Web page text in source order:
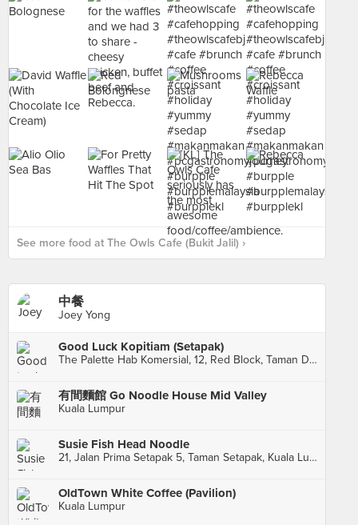
See more food at The Owls Cafe (Bukit Jalil) ›
中餐
Joey Yong
Good Luck Kopitiam (Setapak)
The Palette Hab Komersial, 12, Red Block, Taman Danau Kota, Kuala Lumpur
有間麵館 Go Noodle House Mid Valley
Kuala Lumpur
Susie Fish Head Noodle
21, Jalan Prima Setapak 5, Taman Setapak, Kuala Lumpur
OldTown White Coffee (Pavilion)
Kuala Lumpur